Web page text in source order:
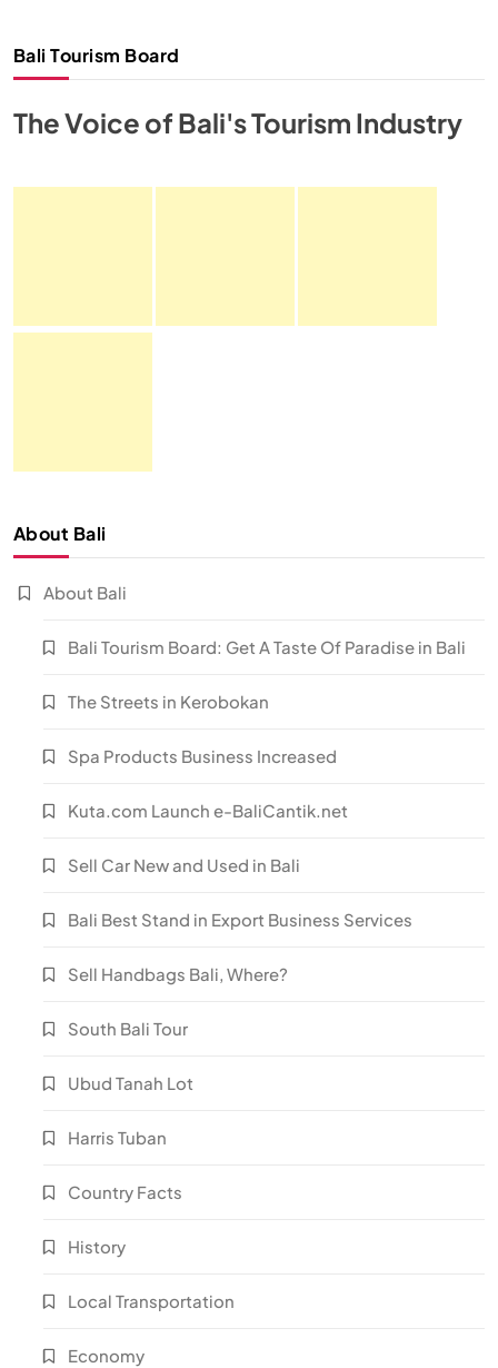
Bali Tourism Board
The Voice of Bali's Tourism Industry
About Bali
About Bali
Bali Tourism Board: Get A Taste Of Paradise in Bali
The Streets in Kerobokan
Spa Products Business Increased
Kuta.com Launch e-BaliCantik.net
Sell Car New and Used in Bali
Bali Best Stand in Export Business Services
Sell Handbags Bali, Where?
South Bali Tour
Ubud Tanah Lot
Harris Tuban
Country Facts
History
Local Transportation
Economy